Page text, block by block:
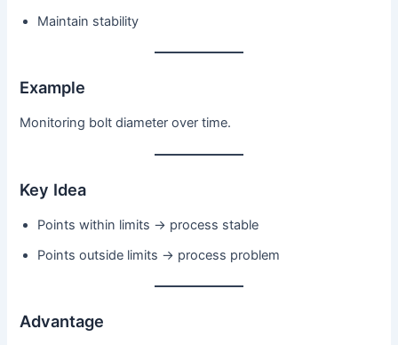
Maintain stability
Example
Monitoring bolt diameter over time.
Key Idea
Points within limits → process stable
Points outside limits → process problem
Advantage